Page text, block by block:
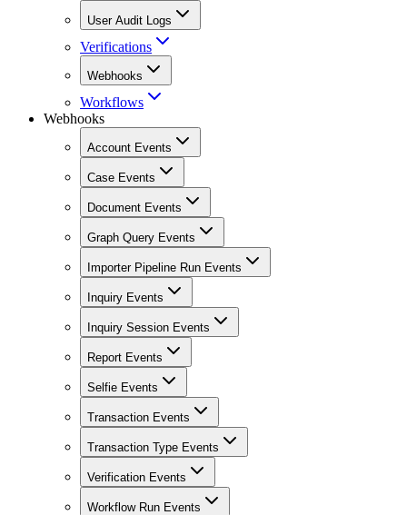
User Audit Logs
Verifications
Webhooks
Workflows
Webhooks
Account Events
Case Events
Document Events
Graph Query Events
Importer Pipeline Run Events
Inquiry Events
Inquiry Session Events
Report Events
Selfie Events
Transaction Events
Transaction Type Events
Verification Events
Workflow Run Events